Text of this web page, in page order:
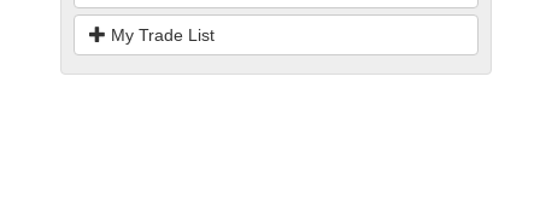
My Trade List